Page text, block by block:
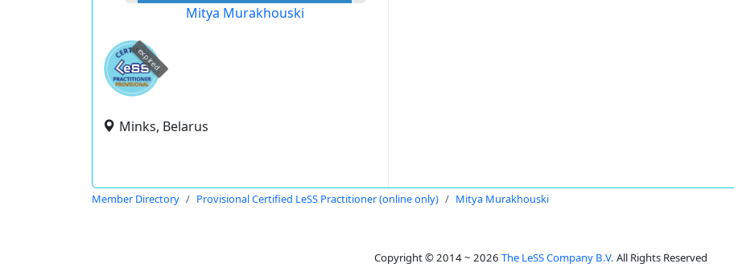
Mitya Murakhouski
expired
Minks, Belarus
Member Directory Provisional Certified LeSS Practitioner (online only) Mitya Murakhouski
Copyright © 2014 ~ 2026 The LeSS Company B.V. All Rights Reserved